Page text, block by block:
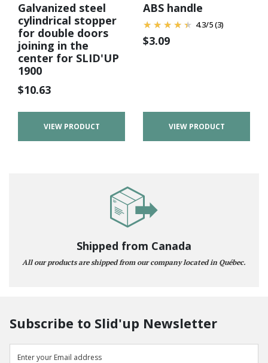
Galvanized steel
cylindrical stopper
for double doors
joining in the
center for SLID'UP
1900
$10.63
VIEW PRODUCT
ABS handle
4.3/5(3)
$3.09
VIEW PRODUCT
Shipped from Canada
All our products are shipped from our company located in Québec.
Subscribe to Slid'up Newsletter